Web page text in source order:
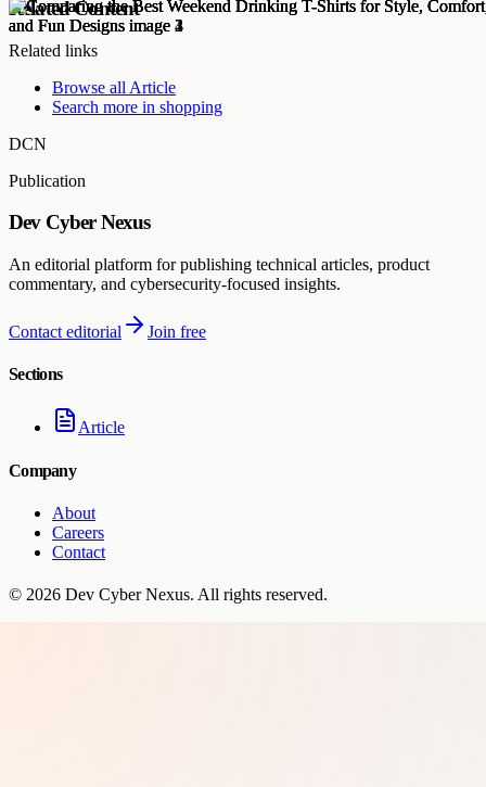
Related Content
Related links
Browse all Article
Search more in shopping
DCN
Publication
Dev Cyber Nexus
An editorial platform for publishing technical articles, product
commentary, and cybersecurity-focused insights.
Contact editorial Join free
Sections
Article
Company
About
Careers
Contact
© 2026 Dev Cyber Nexus. All rights reserved.